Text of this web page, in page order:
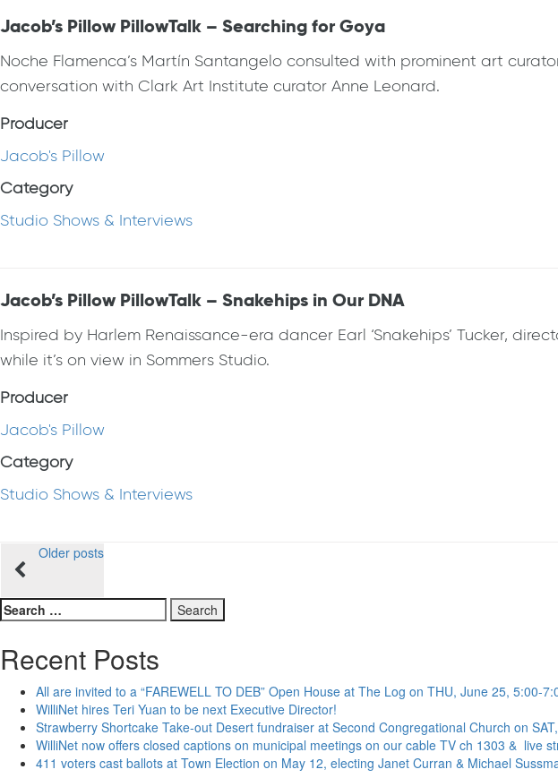
Jacob’s Pillow PillowTalk – Searching for Goya
Noche Flamenca’s Martín Santangelo consulted with prominent art
conversation with Clark Art Institute curator Anne Leonard.
Producer
Jacob's Pillow
Category
Studio Shows & Interviews
Jacob’s Pillow PillowTalk – Snakehips in Our DNA
Inspired by Harlem Renaissance-era dancer Earl ‘Snakehips’ Tucker,
while it’s on view in Sommers Studio.
Producer
Jacob's Pillow
Category
Studio Shows & Interviews
Posts
navigation
Older posts
Search
for:
Recent Posts
All are invited to a “FAREWELL TO DEB” Open House at The Log on THU, June 25, 5:00-
WilliNet hires Teri Yuan to be next Executive Director!
Strawberry Shortcake Take-out Desert fundraiser at Second Congregational Church on
WilliNet now offers closed captions on municipal meetings on our cable TV ch 1303 & live
411 voters cast ballots at Town Election on May 12, electing Janet Curran & Michael